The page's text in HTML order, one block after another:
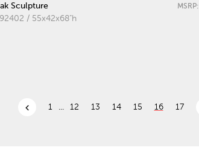
Sculpture
/ 55x42x68"h
MSRP:
chevron_left 1 ... 12 13 14 15 16 17